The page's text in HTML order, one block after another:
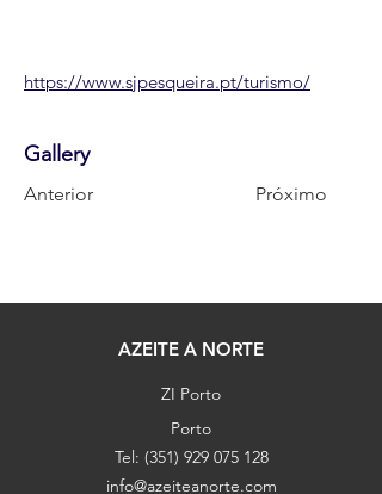
https://www.sjpesqueira.pt/turismo/
Gallery
Anterior Próximo
AZEITE A NORTE
ZI Porto
Porto
Tel: (351) 929 075 128
info@azeiteanorte.com